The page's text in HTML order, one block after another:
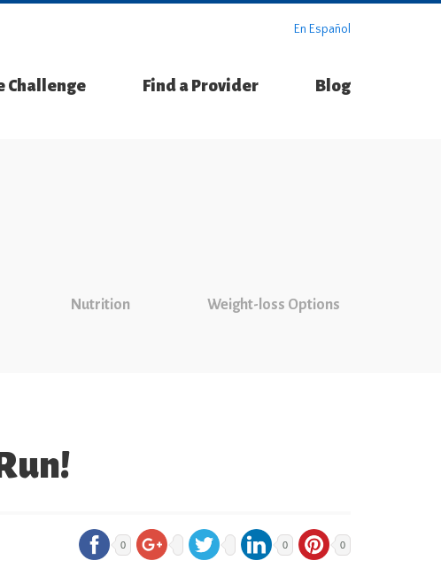
En Español
Challenge Find a Provider Blog
Nutrition Weight-loss Options
0 0 0